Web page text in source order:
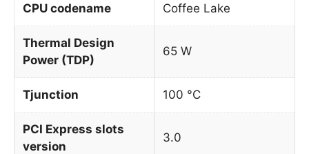
CPU codename Coffee Lake
Thermal Design
Power (TDP)
65 W
Tjunction 100 °C
PCI Express slots
version
3.0